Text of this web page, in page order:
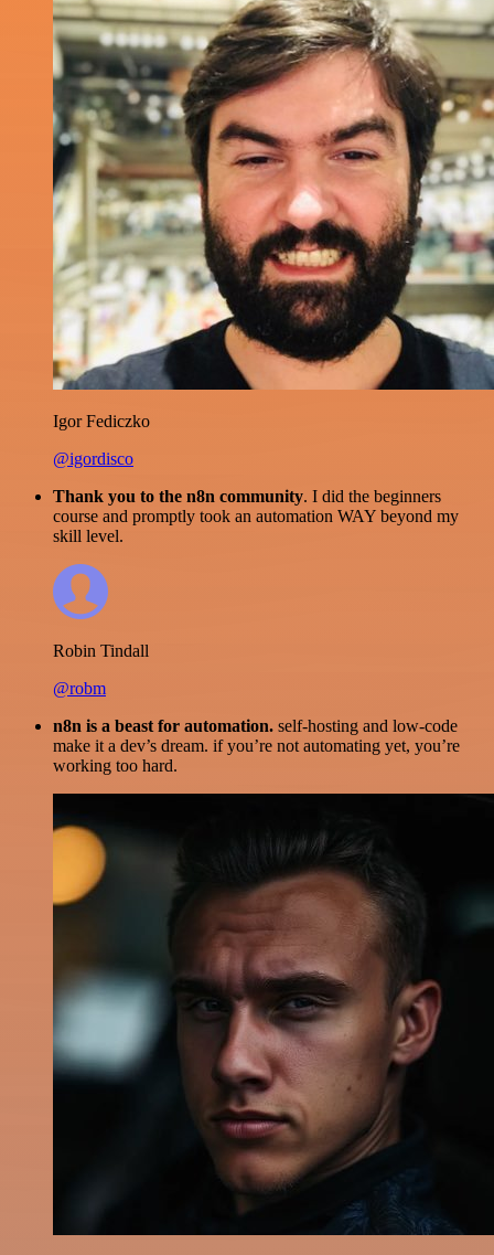
Igor Fediczko
@igordisco
Thank you to the n8n community. I did the beginners
course and promptly took an automation WAY beyond my
skill level.
Robin Tindall
@robm
n8n is a beast for automation. self-hosting and low-code
make it a dev’s dream. if you’re not automating yet, you’re
working too hard.